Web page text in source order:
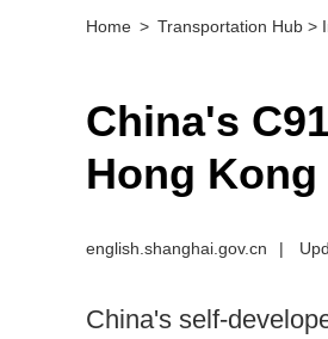
Home > Transportation Hub >
​China's
Hong Kong
english.shanghai.gov.cn |
China's self-